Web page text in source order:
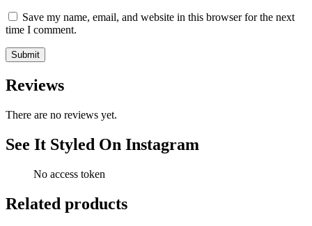
Save my name, email, and website in this browser for the next
time I comment.
Reviews
There are no reviews yet.
See It Styled On Instagram
No access token
Related products